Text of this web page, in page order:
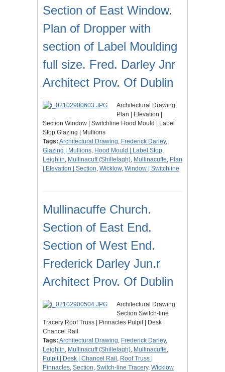
Section of East Window.
Plan of Dropper with
section of Label Moulding
full size. Fred. Darley Jnr
Architect Prov. Of Dublin
Architectural Drawing
Plan | Elevation |
Section Window | Switchline Hood Mould | Label
Stop Glazing | Mullions
Tags: Architectural Drawing, Frederick Darley,
Glazing | Mullions, Hood Mould | Label Stop,
Leighlin, Mullinacuff (Shillelagh), Mullinacuffe, Plan
| Elevation | Section, Wicklow, Window | Switchline
Mullinacuffe Church.
Section of East End.
Section of West End.
Frederick Darley Jun.r
Architect Prov. Of Dublin
Architectural Drawing
Section Switch-line
Tracery Roof Truss | Pinnacles Pulpit | Desk |
Chancel Rail
Tags: Architectural Drawing, Frederick Darley,
Leighlin, Mullinacuff (Shillelagh), Mullinacuffe,
Pulpit | Desk | Chancel Rail , Roof Truss |
Pinnacles, Section, Switch-line Tracery, Wicklow